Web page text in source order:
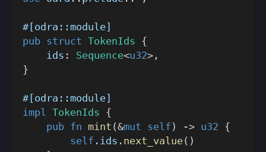
#[odra::module]
pub struct TokenIds {
    ids
: Sequence<u32> ,
}
#[odra::module]
impl
TokenIds {
pub fn mint (&mut self ) -> u32 {
self . ids . next_value( )